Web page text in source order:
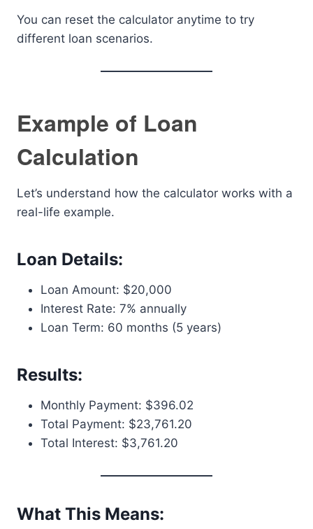
You can reset the calculator anytime to try
different loan scenarios.
Example of Loan
Calculation
Let’s understand how the calculator works with a
real-life example.
Loan Details:
Loan Amount: $20,000
Interest Rate: 7% annually
Loan Term: 60 months (5 years)
Results:
Monthly Payment: $396.02
Total Payment: $23,761.20
Total Interest: $3,761.20
What This Means: